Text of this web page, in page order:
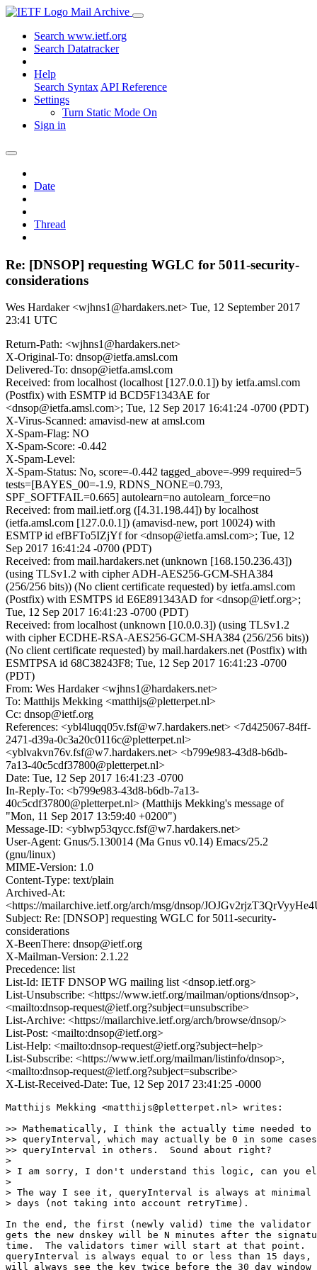
Mail Archive
Search www.ietf.org
Search Datatracker
Help
Search Syntax API Reference
Settings
Turn Static Mode On
Sign in
Date
Thread
Re: [DNSOP] requesting WGLC for 5011-security-
considerations
Wes Hardaker <wjhns1@hardakers.net> Tue, 12 September 2017
23:41 UTC
Return-Path: <wjhns1@hardakers.net>
X-Original-To: dnsop@ietfa.amsl.com
Delivered-To: dnsop@ietfa.amsl.com
Received: from localhost (localhost [127.0.0.1]) by ietfa.amsl.com
(Postfix) with ESMTP id BCD5F1343AE for
<dnsop@ietfa.amsl.com>; Tue, 12 Sep 2017 16:41:24 -0700 (PDT)
X-Virus-Scanned: amavisd-new at amsl.com
X-Spam-Flag: NO
X-Spam-Score: -0.442
X-Spam-Level:
X-Spam-Status: No, score=-0.442 tagged_above=-999 required=5
tests=[BAYES_00=-1.9, RDNS_NONE=0.793,
SPF_SOFTFAIL=0.665] autolearn=no autolearn_force=no
Received: from mail.ietf.org ([4.31.198.44]) by localhost
(ietfa.amsl.com [127.0.0.1]) (amavisd-new, port 10024) with
ESMTP id efBFTo5IZjYf for <dnsop@ietfa.amsl.com>; Tue, 12
Sep 2017 16:41:24 -0700 (PDT)
Received: from mail.hardakers.net (unknown [168.150.236.43])
(using TLSv1.2 with cipher ADH-AES256-GCM-SHA384
(256/256 bits)) (No client certificate requested) by ietfa.amsl.com
(Postfix) with ESMTPS id E6E891343AD for <dnsop@ietf.org>;
Tue, 12 Sep 2017 16:41:23 -0700 (PDT)
Received: from localhost (unknown [10.0.0.3]) (using TLSv1.2
with cipher ECDHE-RSA-AES256-GCM-SHA384 (256/256 bits))
(No client certificate requested) by mail.hardakers.net (Postfix) with
ESMTPSA id 68C38243F8; Tue, 12 Sep 2017 16:41:23 -0700
(PDT)
From: Wes Hardaker <wjhns1@hardakers.net>
To: Matthijs Mekking <matthijs@pletterpet.nl>
Cc: dnsop@ietf.org
References: <ybl4luqq05v.fsf@w7.hardakers.net> <7d425067-84ff-
2471-d39a-0c3a20c0116c@pletterpet.nl>
<yblvakvn76v.fsf@w7.hardakers.net> <b799e983-43d8-b6db-
7a13-40c5cdf37800@pletterpet.nl>
Date: Tue, 12 Sep 2017 16:41:23 -0700
In-Reply-To: <b799e983-43d8-b6db-7a13-
40c5cdf37800@pletterpet.nl> (Matthijs Mekking's message of
"Mon, 11 Sep 2017 13:59:40 +0200")
Message-ID: <yblwp53qycc.fsf@w7.hardakers.net>
User-Agent: Gnus/5.130014 (Ma Gnus v0.14) Emacs/25.2
(gnu/linux)
MIME-Version: 1.0
Content-Type: text/plain
Archived-At:
<https://mailarchive.ietf.org/arch/msg/dnsop/
Subject: Re: [DNSOP] requesting WGLC for 5011-security-
considerations
X-BeenThere: dnsop@ietf.org
X-Mailman-Version: 2.1.22
Precedence: list
List-Id: IETF DNSOP WG mailing list <dnsop.ietf.org>
List-Unsubscribe: <https://www.ietf.org/mailman/options/dnsop>,
<mailto:dnsop-request@ietf.org?subject=unsubscribe>
List-Archive: <https://mailarchive.ietf.org/arch/browse/dnsop/>
List-Post: <mailto:dnsop@ietf.org>
List-Help: <mailto:dnsop-request@ietf.org?subject=help>
List-Subscribe: <https://www.ietf.org/mailman/listinfo/dnsop>,
<mailto:dnsop-request@ietf.org?subject=subscribe>
X-List-Received-Date: Tue, 12 Sep 2017 23:41:25 -0000
Matthijs Mekking <matthijs@pletterpet.nl> writes:
>> Mathematically, I think the actually time needed to
>> queryInterval, which may actually be 0 in some
>> queryInterval in others.  Sound about right?
>
> I am sorry, I don't understand this logic, can you
>
> The way I see it, queryInterval is always at minimal
> days (not taking into account retryTime).
In the end, the first (newly valid) time the validator
gets the new dnskey will be N minutes after the
time.  The validators timer will start at that point.
queryInterval is always equal to or less than 15
will always see the key twice before the 30 day